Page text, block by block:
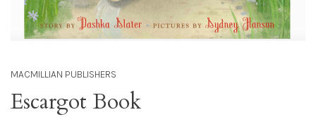
MACMILLIAN PUBLISHERS
Escargot Book